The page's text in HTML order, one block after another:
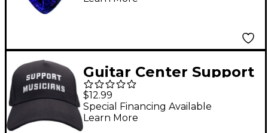
Guitar Center Support
Musicians
Embroidered Black
Dad Hat
$12.99
Special Financing Available
Learn More